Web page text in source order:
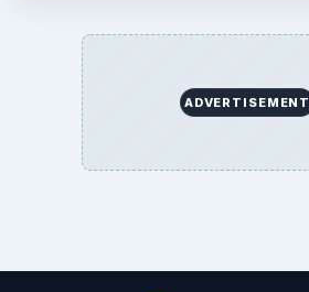
ADVERTISEMENT